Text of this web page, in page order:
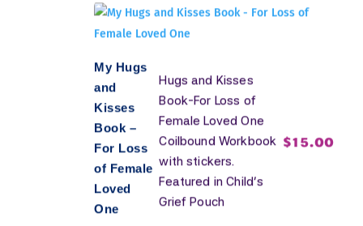
My Hugs
and
Kisses
Book –
For Loss
of Female
Loved
One
Hugs and Kisses
Book-For Loss of
Female Loved One
Coilbound Workbook
with stickers.
Featured in Child's
Grief Pouch
$15.00